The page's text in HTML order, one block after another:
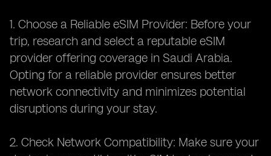
1. Choose a Reliable eSIM Provider: Before your
trip, research and select a reputable eSIM
provider offering coverage in Saudi Arabia.
Opting for a reliable provider ensures better
network connectivity and minimizes potential
disruptions during your stay.
2. Check Network Compatibility: Make sure your